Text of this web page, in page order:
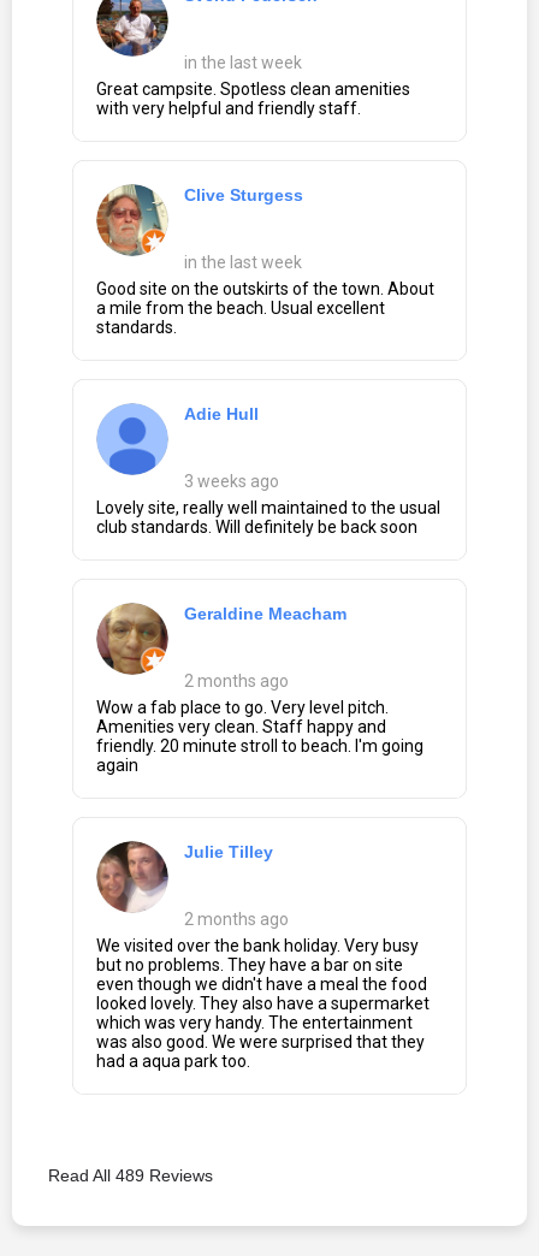
in the last week
Great campsite. Spotless clean amenities
with very helpful and friendly staff.
Clive Sturgess
in the last week
Good site on the outskirts of the town. About
a mile from the beach. Usual excellent
standards.
Adie Hull
3 weeks ago
Lovely site, really well maintained to the usual
club standards. Will definitely be back soon
Geraldine Meacham
2 months ago
Wow a fab place to go. Very level pitch.
Amenities very clean. Staff happy and
friendly. 20 minute stroll to beach. I'm going
again
Julie Tilley
2 months ago
We visited over the bank holiday. Very busy
but no problems. They have a bar on site
even though we didn't have a meal the food
looked lovely. They also have a supermarket
which was very handy. The entertainment
was also good. We were surprised that they
had a aqua park too.
Read All 489 Reviews